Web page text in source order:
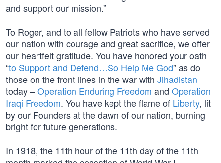
and support our mission.”
To Roger, and to all fellow Patriots who have served
our nation with courage and great sacrifice, we offer
our heartfelt gratitude. You have honored your oath
“to Support and Defend…So Help Me God” as do
those on the front lines in the war with Jihadistan
today –Operation Enduring Freedom and Operation
Iraqi Freedom. You have kept the flame of Liberty, lit
by our Founders at the dawn of our nation, burning
bright for future generations.
In 1918, the 11th hour of the 11th day of the 11th